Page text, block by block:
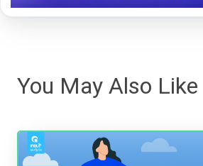
You May Also Like